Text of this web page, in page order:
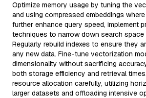
Optimize memory usage by tuning the
and using compressed embeddings
further enhance query speed, implement
techniques to narrow down search space
Regularly rebuild indexes to ensure they
any new data. Fine-tune vectorization
dimensionality without sacrificing
both storage efficiency and retrieval
resource allocation carefully, utilizing
larger datasets and offloading intensive